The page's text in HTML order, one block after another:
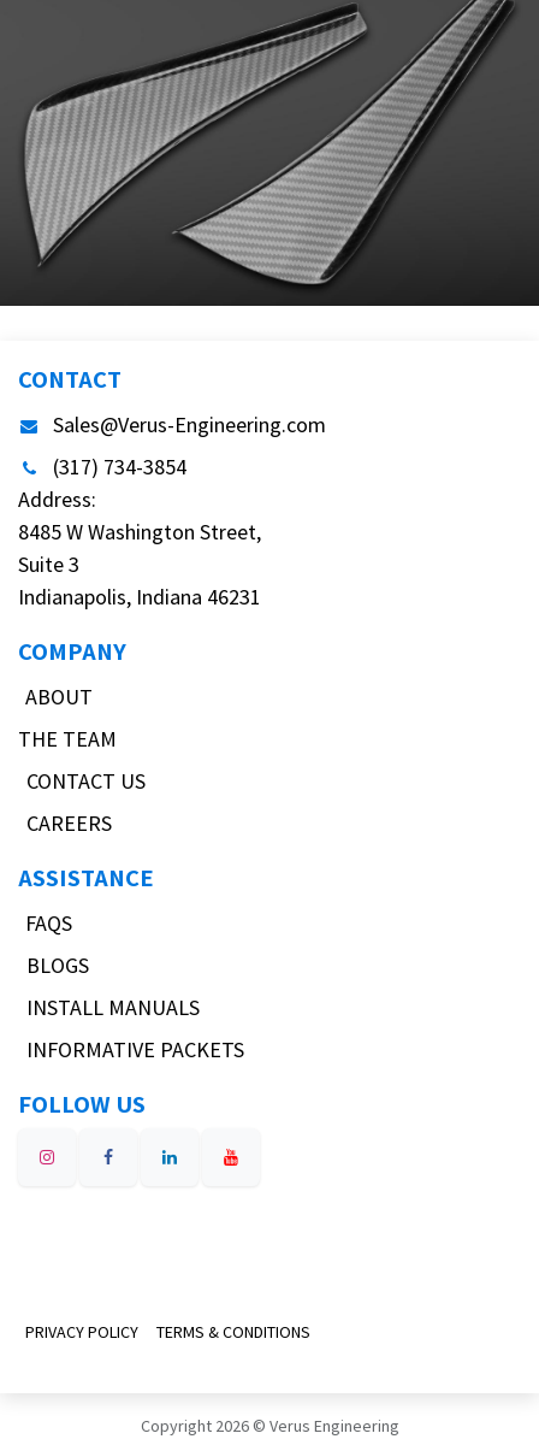
CONTACT
Sales@Verus-Engineering.com
(317) 734-3854
Address:
8485 W Washington Street,
Suite 3
Indianapolis, Indiana 46231
COMPANY
ABOUT
THE TEAM
CONTACT US
CAREERS
ASSISTANCE
FAQS
BLOGS
INSTALL MANUALS
INFORMATIVE PACKETS
FOLLOW US
PRIVACY POLICY TERMS & CONDITIONS
Copyright 2026 © Verus Engineering